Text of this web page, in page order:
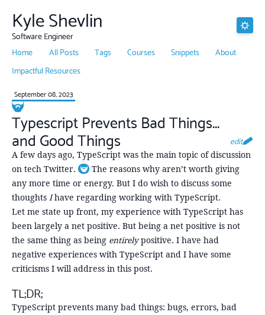
Kyle Shevlin
Software Engineer
Home
All Posts Tags Courses Snippets
About
Impactful Resources
September 08, 2023
Typescript Prevents Bad Things...
and Good Things edit
A few days ago, TypeScript was the main topic of discussion
on tech Twitter. Toggle footnote
The reasons why aren’t worth giving
any more time or energy. But I do wish to discuss some
thoughtsIhave regarding working with TypeScript.
Let me state up front, my experience with TypeScript has
been largely a net positive. But being a net positive is not
the same thing as being entirelypositive. I have had
negative experiences with TypeScript and I have some
criticisms I will address in this post.
TL;DR;
TypeScript prevents many bad things: bugs, errors, bad